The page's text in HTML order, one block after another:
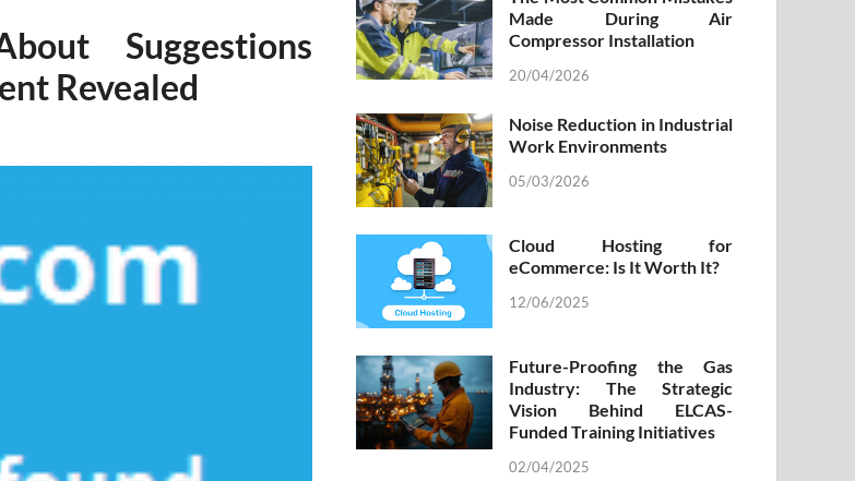
Suggestions
Revealed
Made During Air
Compressor Installation
20/04/2026
Noise Reduction in Industrial
Work Environments
05/03/2026
Cloud Hosting for
eCommerce: Is It Worth It?
12/06/2025
Future-Proofing the Gas
Industry: The Strategic
Vision Behind ELCAS-
Funded Training Initiatives
02/04/2025